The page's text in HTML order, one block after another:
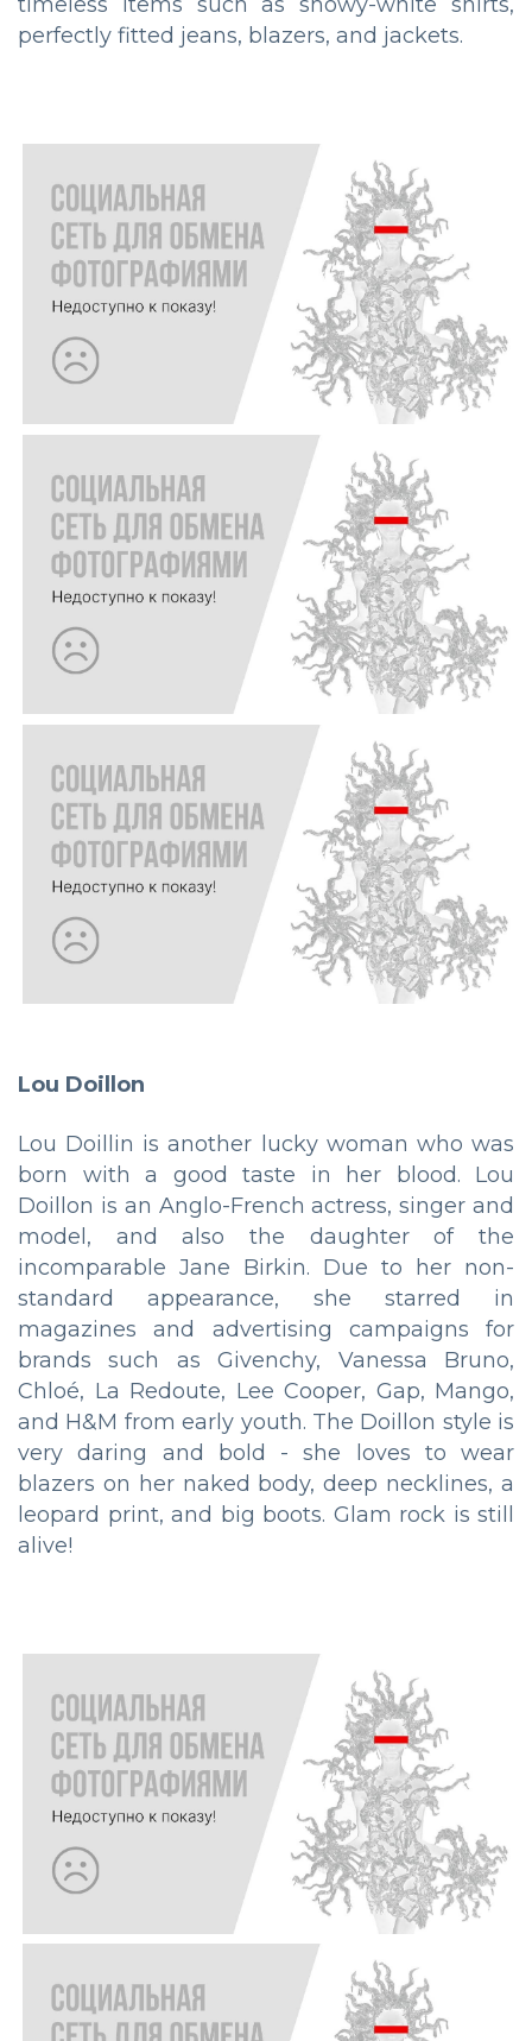
perfectly fitted jeans, blazers, and jackets.
Lou Doillon
Lou Doillin is another lucky woman who was
born with a good taste in her blood. Lou
Doillon is an Anglo-French actress, singer and
model, and also the daughter of the
incomparable Jane Birkin. Due to her non-
standard appearance, she starred in
magazines and advertising campaigns for
brands such as Givenchy, Vanessa Bruno,
Chloé, La Redoute, Lee Cooper, Gap, Mango,
and H&M from early youth. The Doillon style is
very daring and bold - she loves to wear
blazers on her naked body, deep necklines, a
leopard print, and big boots. Glam rock is still
alive!